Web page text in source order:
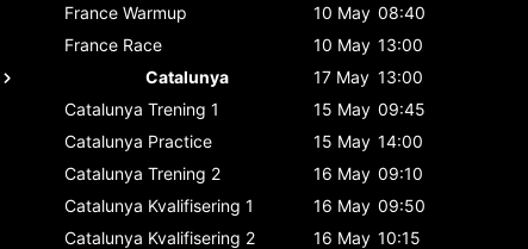
France Warmup 10 May 08:40
France Race 10 May 13:00
Catalunya
17 May 13:00
Catalunya Trening 1 15 May 09:45
Catalunya Practice 15 May 14:00
Catalunya Trening 2 16 May 09:10
Catalunya Kvalifisering 1 16 May 09:50
Catalunya Kvalifisering 2 16 May 10:15